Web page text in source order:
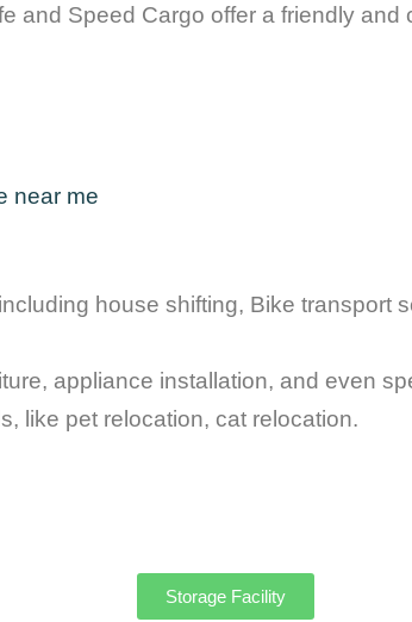
and Speed Cargo offer a friendly and
house shifting, Bike transport
appliance installation, and even
like pet relocation, cat
Storage Facility